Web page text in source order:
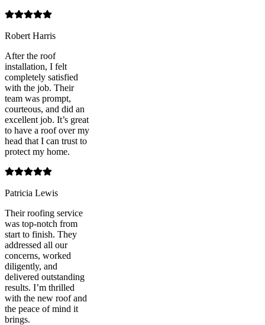
Robert Harris
After the roof
installation, I felt
completely satisfied
with the job. Their
team was prompt,
courteous, and did an
excellent job. It’s great
to have a roof over my
head that I can trust to
protect my home.
Patricia Lewis
Their roofing service
was top-notch from
start to finish. They
addressed all our
concerns, worked
diligently, and
delivered outstanding
results. I’m thrilled
with the new roof and
the peace of mind it
brings.